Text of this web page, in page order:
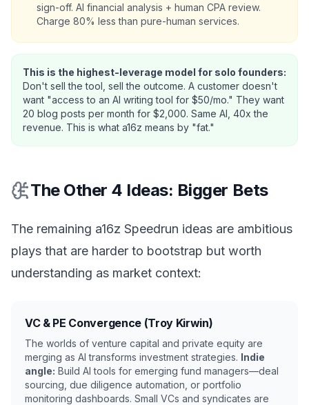
sign-off. AI financial analysis + human CPA review.
Charge 80% less than pure-human services.
This is the highest-leverage model for solo founders:
Don't sell the tool, sell the outcome. A customer doesn't
want "access to an AI writing tool for $50/mo." They want
20 blog posts per month for $2,000. Same AI, 40x the
revenue. This is what a16z means by "fat."
The Other 4 Ideas: Bigger Bets
The remaining a16z Speedrun ideas are ambitious
plays that are harder to bootstrap but worth
understanding as market context:
VC & PE Convergence (Troy Kirwin)
The worlds of venture capital and private equity are
merging as AI transforms investment strategies. Indie
angle: Build AI tools for emerging fund managers—deal
sourcing, due diligence automation, or portfolio
monitoring dashboards. Small VCs and syndicates are